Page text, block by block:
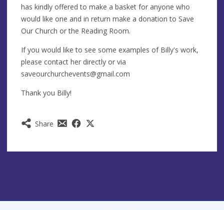
Share
has kindly offered to make a basket for anyone who
would like one and in return make a donation to Save
Our Church or the Reading Room.
If you would like to see some examples of Billy's work,
please contact her directly or via
saveourchurchevents@gmail.com
Thank you Billy!